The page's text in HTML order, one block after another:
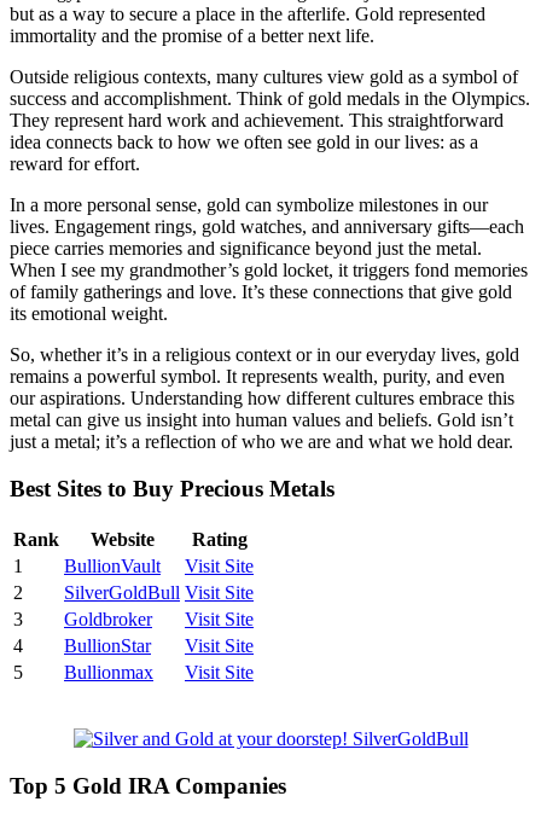
but as a way to secure a place in the afterlife. Gold represented
immortality and the promise of a better next life.
Outside religious contexts, many cultures view gold as a symbol of
success and accomplishment. Think of gold medals in the Olympics.
They represent hard work and achievement. This straightforward
idea connects back to how we often see gold in our lives: as a
reward for effort.
In a more personal sense, gold can symbolize milestones in our
lives. Engagement rings, gold watches, and anniversary gifts—each
piece carries memories and significance beyond just the metal.
When I see my grandmother’s gold locket, it triggers fond memories
of family gatherings and love. It’s these connections that give gold
its emotional weight.
So, whether it’s in a religious context or in our everyday lives, gold
remains a powerful symbol. It represents wealth, purity, and even
our aspirations. Understanding how different cultures embrace this
metal can give us insight into human values and beliefs. Gold isn’t
just a metal; it’s a reflection of who we are and what we hold dear.
Best Sites to Buy Precious Metals
Rank Website
Rating
1
BullionVault
Visit Site
2
SilverGoldBull Visit Site
3
Goldbroker
Visit Site
4
BullionStar
Visit Site
5
Bullionmax Visit Site
Top 5 Gold IRA Companies